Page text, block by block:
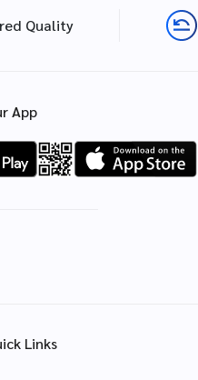
Quality
App
Links